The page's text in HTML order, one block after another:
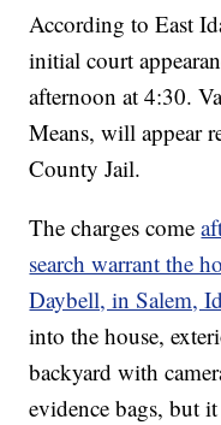
According to East
initial court
afternoon at 4:30.
Means, will appear
County Jail.
The charges come
search warrant the
Daybell, in Salem,
into the house,
backyard with
evidence bags, but